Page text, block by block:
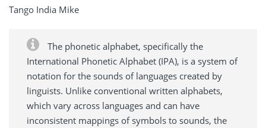
Tango India Mike
The phonetic alphabet, specifically the
International Phonetic Alphabet (IPA), is a system of
notation for the sounds of languages created by
linguists. Unlike conventional written alphabets,
which vary across languages and can have
inconsistent mappings of symbols to sounds, the